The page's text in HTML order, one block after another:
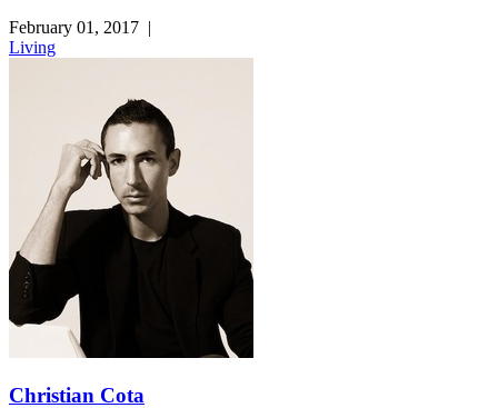
February 01, 2017 |
Living
Christian Cota